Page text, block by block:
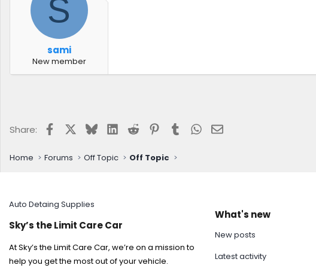
S
sami
New member
Share: FacebookBlueskyLinkedIn
Reddit Pinterest
Tumblr WhatsApp
Email
Home Forums Off Topic Off Topic
Auto Detaing Supplies
Sky’s the Limit Care Car
At Sky’s the Limit Care Car, we’re on a mission to
help you get the most out of your vehicle.
What's new
New posts
Latest activity